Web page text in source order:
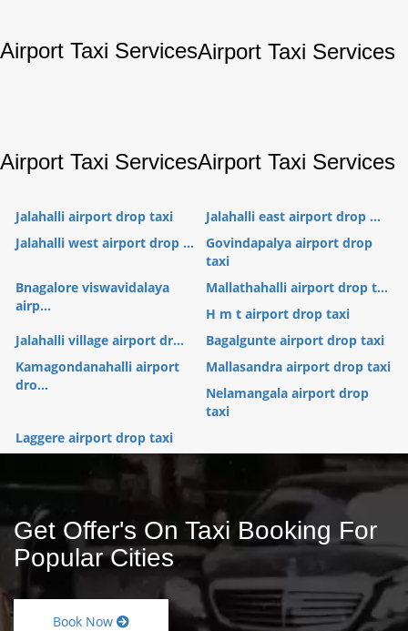
Airport Taxi ServicesAirport Taxi Services
Airport Taxi ServicesAirport Taxi Services
Jalahalli airport drop taxi
Jalahalli east airport drop ...
Jalahalli west airport drop ...
Govindapalya airport drop
taxi
Bnagalore viswavidalaya
airp...
Mallathahalli airport drop t...
H m t airport drop taxi
Jalahalli village airport dr...
Bagalgunte airport drop taxi
Kamagondanahalli airport
dro...
Mallasandra airport drop taxi
Nelamangala airport drop
taxi
Laggere airport drop taxi
Get Offer's On Taxi Booking For
Popular Cities
Book Now